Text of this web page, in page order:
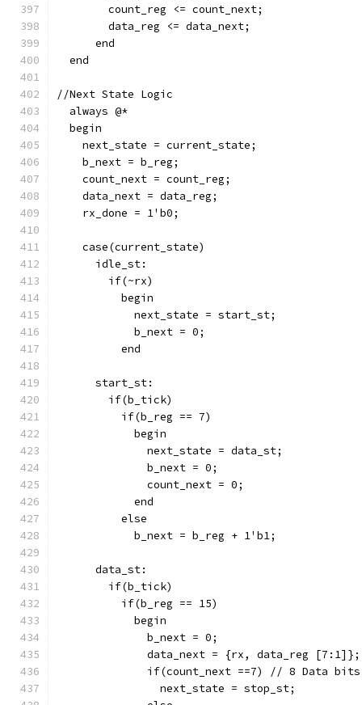
        count_reg <= count_next;
        data_reg <= data_next;
      end
  end
//Next State Logic
  always @*
  begin
    next_state = current_state;
    b_next = b_reg;
    count_next = count_reg;
    data_next = data_reg;
    rx_done = 1'b0;
    case(current_state)
      idle_st:
        if(~rx)
          begin
            next_state = start_st;
            b_next = 0;
          end
      start_st:
        if(b_tick)
          if(b_reg == 7)
            begin
              next_state = data_st;
              b_next = 0;
              count_next = 0;
            end
          else
            b_next = b_reg + 1'b1;
      data_st:
        if(b_tick)
          if(b_reg == 15)
            begin
              b_next = 0;
              data_next = {rx, data_reg [7:1]};
              if(count_next ==7) // 8 Data bits
                next_state = stop_st;